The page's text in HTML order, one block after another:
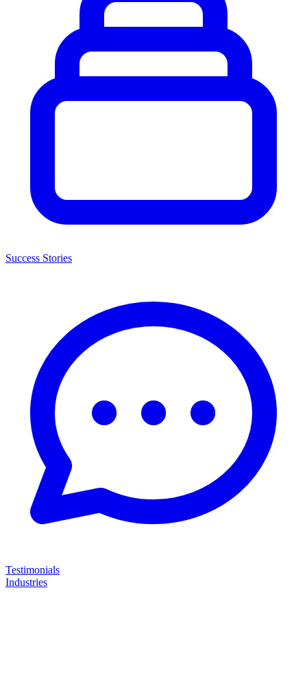
Success Stories
Testimonials
Industries